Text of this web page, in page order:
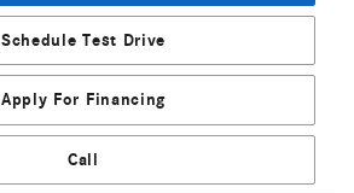
Schedule Test Drive
Apply For Financing
Call